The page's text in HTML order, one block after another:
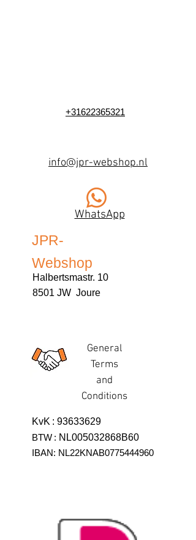
+31622365321
info@jpr-webshop.nl
WhatsApp
JPR-
Webshop
Halbertsmastr. 10
8501 JW Joure
General
Terms
and
Conditions
KvK : 93633629
BTW : NL005032868B60
IBAN: NL22KNAB0775444960